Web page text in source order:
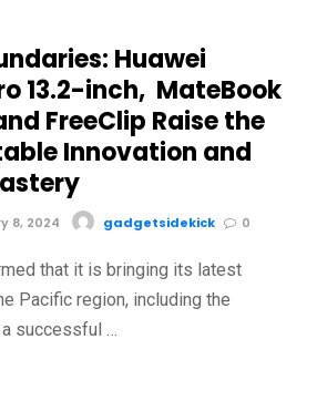
Huawei
13.2-inch, MateBook
FreeClip Raise the
Innovation and
8, 2024 gadgetsidekick 0
that it is bringing its latest
Pacific region, including the
successful …